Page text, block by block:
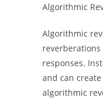
Algorithmic
Algorithmic
responses.
and can
algorithmic